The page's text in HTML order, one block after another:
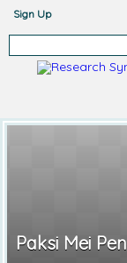
Sign Up
Paksi Mei